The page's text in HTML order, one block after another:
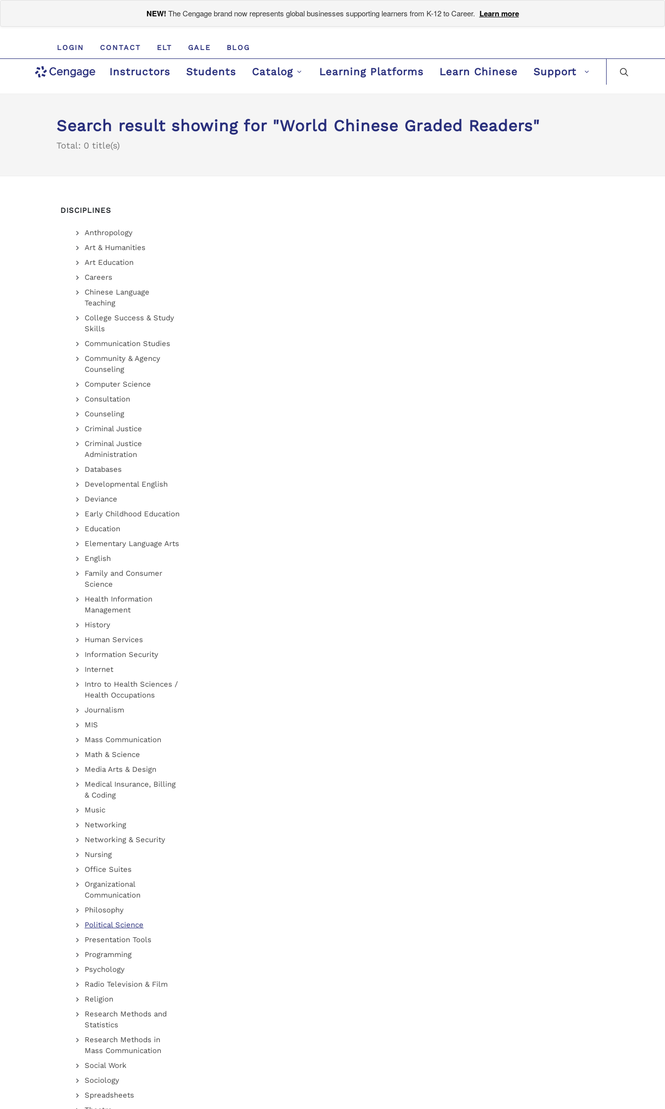
NEW! The Cengage brand now represents global businesses supporting learners from K-12 to Career. Learn more
LOGIN CONTACT ELT GALE BLOG
Instructors Students Catalog Learning Platforms Learn Chinese Support
Search result showing for "World Chinese Graded Readers"
Total: 0 title(s)
DISCIPLINES
Anthropology
Art & Humanities
Art Education
Careers
Chinese Language
Teaching
College Success & Study
Skills
Communication Studies
Community & Agency
Counseling
Computer Science
Consultation
Counseling
Criminal Justice
Criminal Justice
Administration
Databases
Developmental English
Deviance
Early Childhood Education
Education
Elementary Language Arts
English
Family and Consumer
Science
Health Information
Management
History
Human Services
Information Security
Internet
Intro to Health Sciences /
Health Occupations
Journalism
MIS
Mass Communication
Math & Science
Media Arts & Design
Medical Insurance, Billing
& Coding
Music
Networking
Networking & Security
Nursing
Office Suites
Organizational
Communication
Philosophy
Political Science
Presentation Tools
Programming
Psychology
Radio Television & Film
Religion
Research Methods and
Statistics
Research Methods in
Mass Communication
Social Work
Sociology
Spreadsheets